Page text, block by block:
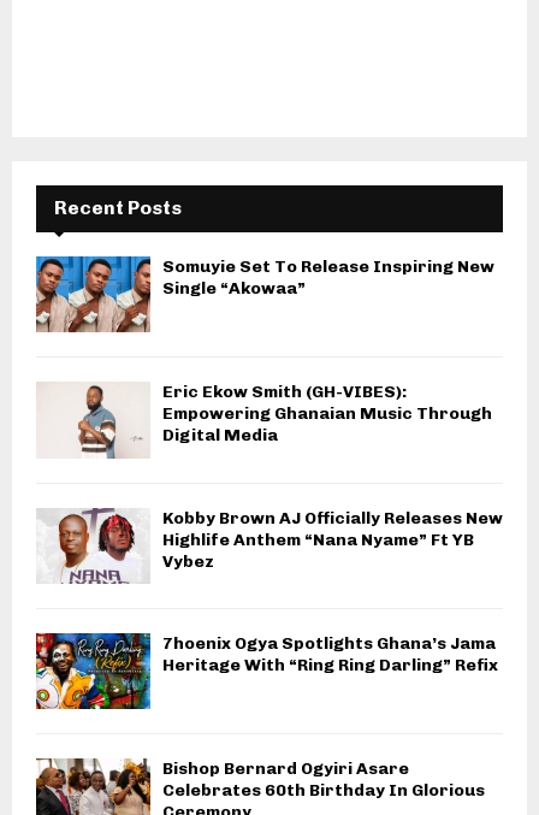
Recent Posts
Somuyie Set To Release Inspiring New
Single “Akowaa”
Eric Ekow Smith (GH-VIBES):
Empowering Ghanaian Music Through
Digital Media
Kobby Brown AJ Officially Releases New
Highlife Anthem “Nana Nyame” Ft YB
Vybez
7hoenix Ogya Spotlights Ghana’s Jama
Heritage With “Ring Ring Darling” Refix
Bishop Bernard Ogyiri Asare
Celebrates 60th Birthday In Glorious